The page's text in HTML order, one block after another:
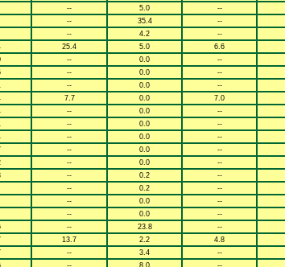
-- 5.0 --
-- 35.4 --
-- 4.2 --
25.4 5.0 6.6
-- 0.0 --
-- 0.0 --
-- 0.0 --
7.7 0.0 7.0
-- 0.0 --
-- 0.0 --
-- 0.0 --
-- 0.0 --
-- 0.0 --
-- 0.2 --
-- 0.2 --
-- 0.0 --
-- 0.0 --
-- 23.8 --
13.7 2.2 4.8
-- 3.4 --
-- 8.0 --